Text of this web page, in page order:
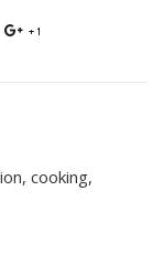
+1
cooking,